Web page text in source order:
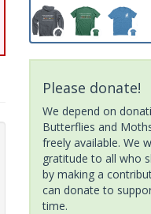
Please donate!
We depend on
Butterflies and
freely available. We
gratitude to all who
by making a
can donate to
time.